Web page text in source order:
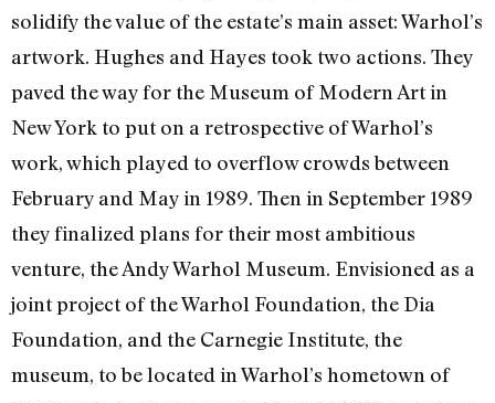
solidify the value of the estate’s main asset: Warhol’s
artwork. Hughes and Hayes took two actions. They
paved the way for the Museum of Modern Art in
New York to put on a retrospective of Warhol’s
work, which played to overflow crowds between
February and May in 1989. Then in September 1989
they finalized plans for their most ambitious
venture, the Andy Warhol Museum. Envisioned as a
joint project of the Warhol Foundation, the Dia
Foundation, and the Carnegie Institute, the
museum, to be located in Warhol’s hometown of